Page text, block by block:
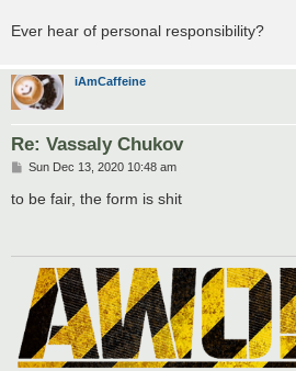
Ever hear of personal responsibility?
iAmCaffeine
Re: Vassaly Chukov
P
s
Sun Dec 13, 2020 10:48 am
to be fair, the form is shit